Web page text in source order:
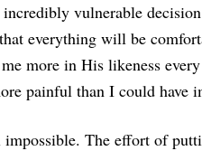
vulnerable
everything will be
more in His likeness
painful than I could have
The effort of